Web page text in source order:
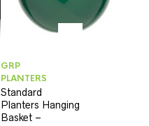
GRP
PLANTERS
Standard
Planters Hanging
Basket –